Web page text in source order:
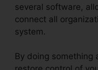
several software,
connect all
system.
By doing something